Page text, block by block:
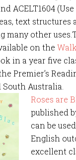
ACELT1604
text structures
many other
on the
in a year five
Premier’s
Australia.
Roses are
published
can be
English
excellent